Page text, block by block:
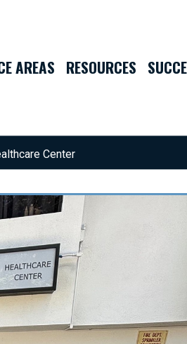
AREAS RESOURCES
Center